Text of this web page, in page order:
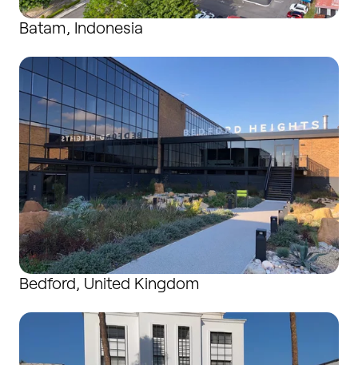
Batam, Indonesia
Bedford, United Kingdom
Bedford, United Kingdom
Berrechid, Morocco